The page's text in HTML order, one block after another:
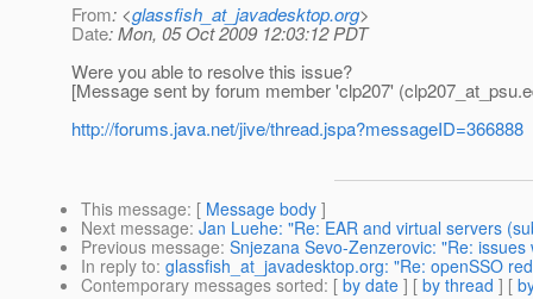
From: <glassfish_at_javadesktop.org>
Date: Mon, 05 Oct 2009 12:03:12 PDT
Were you able to resolve this issue?
[Message sent by forum member 'clp207' (clp207_at_psu.
http://forums.java.net/jive/thread.jspa?messageID=366888
This message: [ Message body ]
Next message: Jan Luehe: "Re: EAR and virtual servers
Previous message: Snjezana Sevo-Zenzerovic: "Re:
In reply to: glassfish_at_javadesktop.org: "Re: openSSO
Contemporary messages sorted: [ by date ] [ by thread ] [